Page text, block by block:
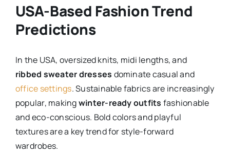
USA-Based Fashion Trend
Predictions
In the USA, oversized knits, midi lengths, and
ribbed sweater dresses dominate casual and
office settings. Sustainable fabrics are increasingly
popular, makingwinter-ready outfits fashionable
and eco-conscious. Bold colors and playful
textures are a key trend for style-forward
wardrobes.